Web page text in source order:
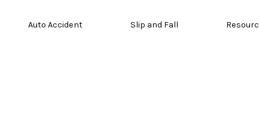
Auto Accident Slip and Fall